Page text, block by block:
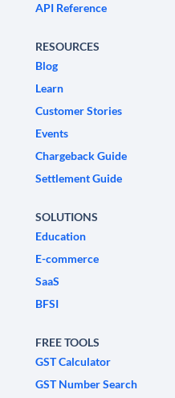
API Reference
RESOURCES
Blog
Learn
Customer Stories
Events
Chargeback Guide
Settlement Guide
SOLUTIONS
Education
E-commerce
SaaS
BFSI
FREE TOOLS
GST Calculator
GST Number Search